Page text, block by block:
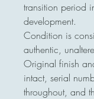
transition period
development.
Condition is
authentic,
Original finish
intact, serial
throughout, and